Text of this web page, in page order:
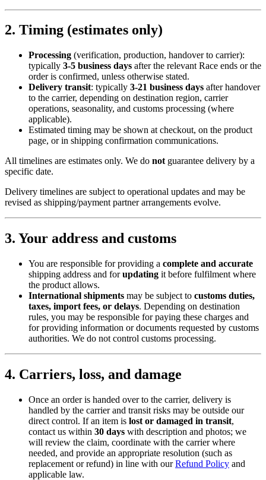
2. Timing (estimates only)
Processing (verification, production, handover to carrier):
typically 3-5 business days after the relevant Race ends or the
order is confirmed, unless otherwise stated.
Delivery transit: typically 3-21 business days after handover
to the carrier, depending on destination region, carrier
operations, seasonality, and customs processing (where
applicable).
Estimated timing may be shown at checkout, on the product
page, or in shipping confirmation communications.
All timelines are estimates only. We do not guarantee delivery by a
specific date.
Delivery timelines are subject to operational updates and may be
revised as shipping/payment partner arrangements evolve.
3. Your address and customs
You are responsible for providing a complete and accurate
shipping address and forupdating it before fulfilment where
the product allows.
International shipments may be subject to customs duties,
taxes, import fees, or delays. Depending on destination
rules, you may be responsible for paying these charges and
for providing information or documents requested by customs
authorities. We do not control customs processing.
4. Carriers, loss, and damage
Once an order is handed over to the carrier, delivery is
handled by the carrier and transit risks may be outside our
direct control. If an item is lost or damaged in transit,
contact us within 30 days with description and photos; we
will review the claim, coordinate with the carrier where
needed, and provide an appropriate resolution (such as
replacement or refund) in line with ourRefund Policy and
applicable law.